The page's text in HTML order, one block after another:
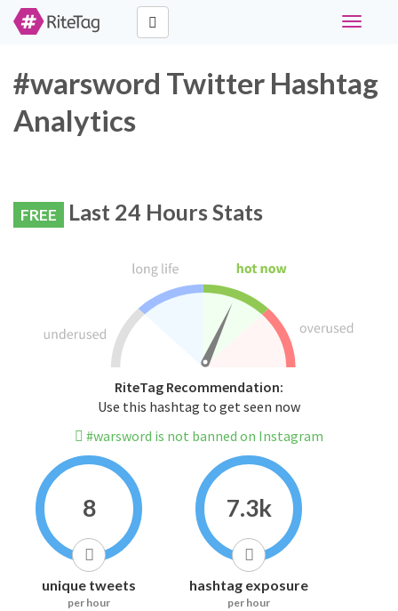
Toggle
#warsword Twitter Hashtag
Analytics
FREE Last 24 Hours Stats
RiteTag Recommendation:
Use this hashtag to get seen now
#warsword is not banned on Instagram
8
unique tweets
per hour
7.3k
hashtag exposure
per hour